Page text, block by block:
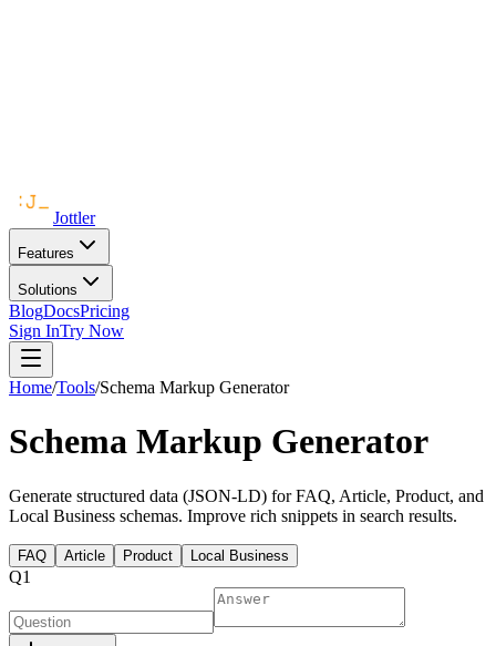
Jottler
Features
Solutions
BlogDocsPricing
Sign InTry Now
Home/Tools/Schema Markup Generator
Schema Markup Generator
Generate structured data (JSON-LD) for FAQ, Article, Product, and
Local Business schemas. Improve rich snippets in search results.
FAQ Article Product Local Business
Q1